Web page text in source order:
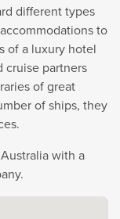
different types
to
of a luxury hotel
cruise partners
of great
of ships, they
with a